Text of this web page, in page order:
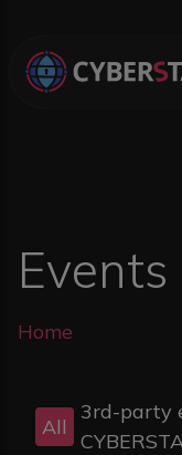
Events
Home
All
3rd-party